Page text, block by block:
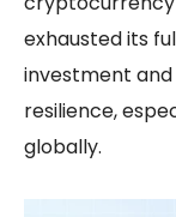
exhausted its
investment
resilience,
globally.